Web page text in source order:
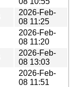
2026-Feb-
08 11:25
2026-Feb-
08 11:20
2026-Feb-
08 13:03
2026-Feb-
08 11:51